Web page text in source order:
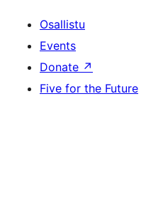
Osallistu
Events
Donate ↗
Five for the Future